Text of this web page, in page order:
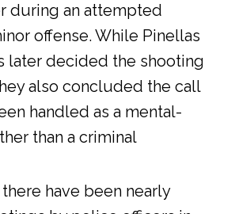
during an attempted
offense. While Pinellas
later decided the shooting
also concluded the call
handled as a mental-
than a criminal
have been nearly